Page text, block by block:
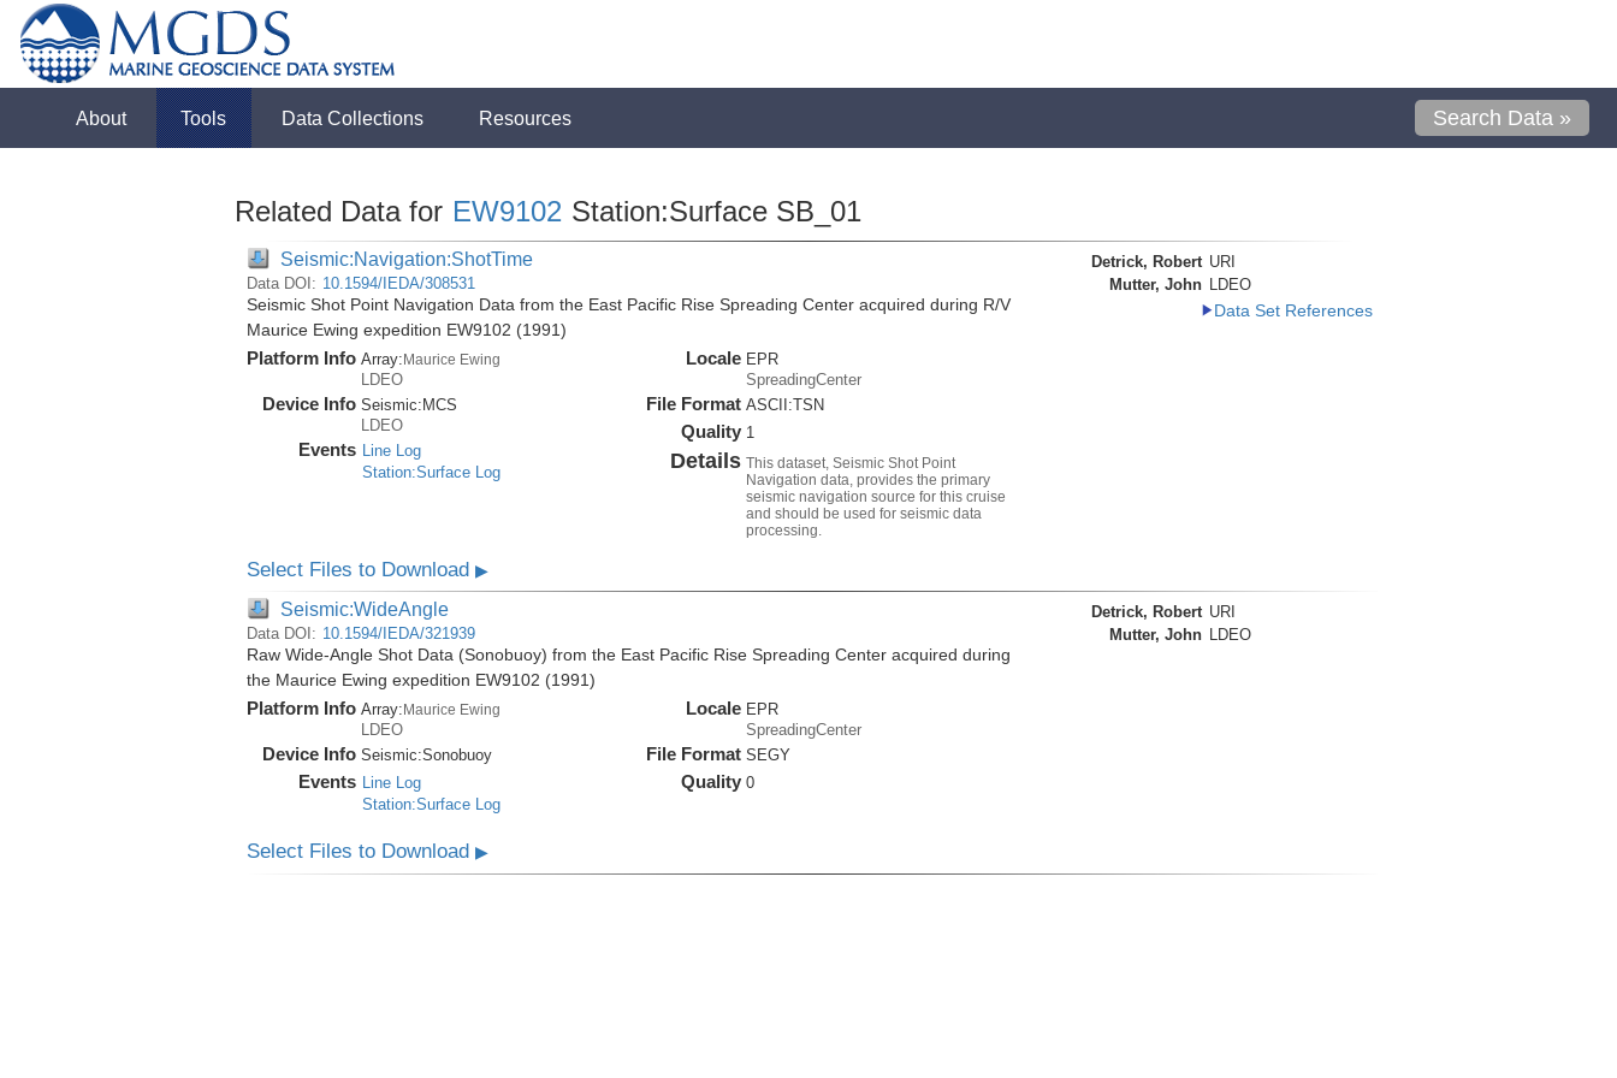
About Tools Data Collections Resources Search Data »
Related Data for EW9102 Station:Surface SB_01
Seismic:Navigation:ShotTime
Data DOI: 10.1594/IEDA/308531
Seismic Shot Point Navigation Data from the East Pacific Rise Spreading Center acquired during R/V
Maurice Ewing expedition EW9102 (1991)
Platform Info Array:Maurice Ewing
LDEO
Device Info Seismic: MCS
LDEO
Events Line Log
Station:Surface Log
Locale EPR
SpreadingCenter
File Format ASCII:TSN
Quality 1
Details This dataset, Seismic Shot Point
Navigation data, provides the primary
seismic navigation source for this cruise
and should be used for seismic data
processing.
Detrick, Robert URI
Mutter, John LDEO
Data Set References
Select Files to Download ▶
Seismic:WideAngle
Data DOI: 10.1594/IEDA/321939
Raw Wide-Angle Shot Data (Sonobuoy) from the East Pacific Rise Spreading Center acquired during
the Maurice Ewing expedition EW9102 (1991)
Platform Info Array: Maurice Ewing
LDEO
Device Info Seismic:Sonobuoy
Events Line Log
Station:Surface Log
Locale EPR
SpreadingCenter
File Format SEGY
Quality 0
Detrick, Robert URI
Mutter, John LDEO
Select Files to Download ▶